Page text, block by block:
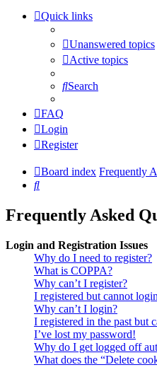
Quick links
Unanswered topics
Active topics
Search
FAQ
Login
Register
Board index Frequently
Search
Frequently Asked
Login and Registration Issues
Why do I need to register?
What is COPPA?
Why can’t I register?
I registered but cannot
Why can’t I login?
I registered in the past but
I’ve lost my password!
Why do I get logged off
What does the “Delete